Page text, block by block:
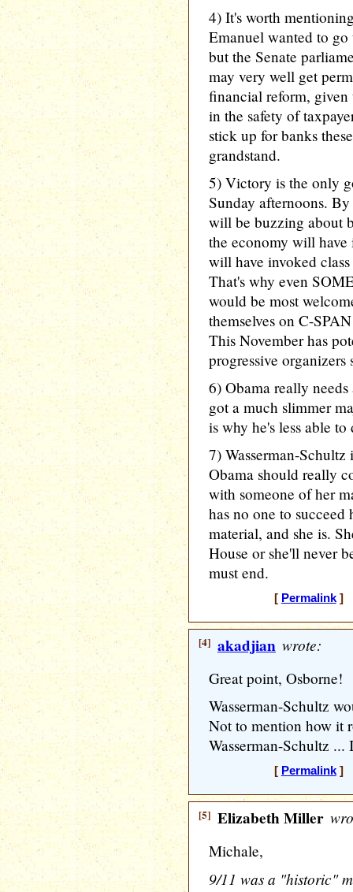
4) It's worth
Emanuel wanted to
but the Senate
may very well get
financial reform,
in the safety of
stick up for banks
grandstand.
5) Victory is the only
Sunday afternoons.
will be buzzing about
the economy will have
will have invoked
That's why even
would be most
themselves on C-
This November has
progressive
6) Obama really
got a much slimmer
is why he's less able
7) Wasserman-
Obama should really
with someone of her
has no one to
material, and she is.
House or she'll never
must end.
[ Permalink] [
[4] akadjian wrote:
Great point, Osborne!
Wasserman-Schultz
Not to mention how it
Wasserman-Schultz ...
[ Permalink] [
[5] Elizabeth Miller
Michale,
9/11 was a "historic"